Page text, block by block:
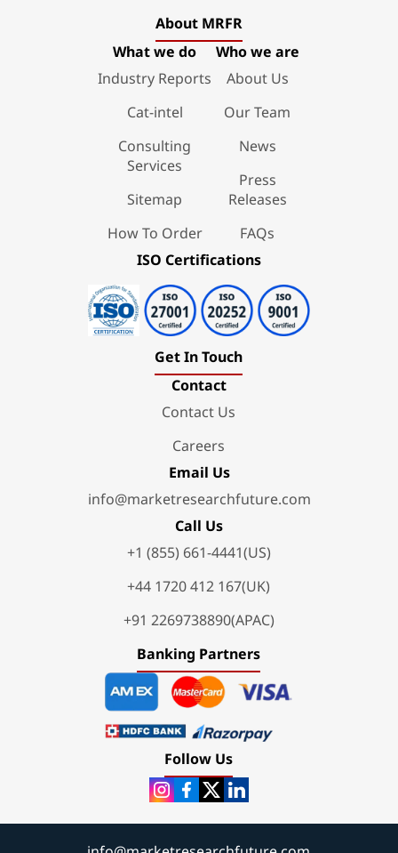
About MRFR
What we do
Industry Reports
Cat-intel
Consulting
Services
Sitemap
How To Order
Who we are
About Us
Our Team
News
Press
Releases
FAQs
ISO Certifications
Get In Touch
Contact
Contact Us
Careers
Email Us
info@marketresearchfuture.com
Call Us
+1 (855) 661-4441(US)
+44 1720 412 167(UK)
+91 2269738890(APAC)
Banking Partners
Follow Us